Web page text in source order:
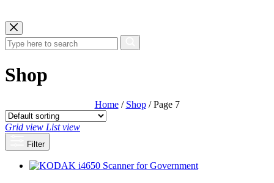
Shop
Home/ Shop/ Page 7
Grid view List view
Filter